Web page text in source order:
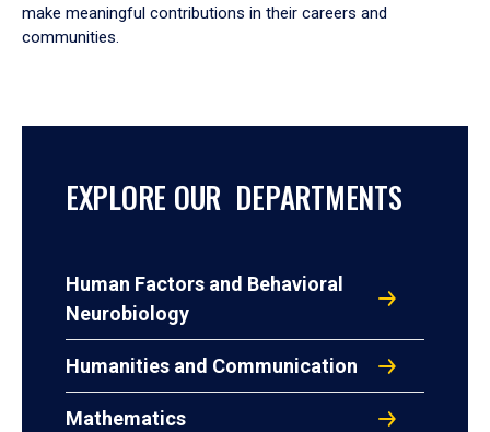
make meaningful contributions in their careers and
communities.
EXPLORE OUR DEPARTMENTS
Human Factors and Behavioral
Neurobiology
Humanities and Communication
Mathematics